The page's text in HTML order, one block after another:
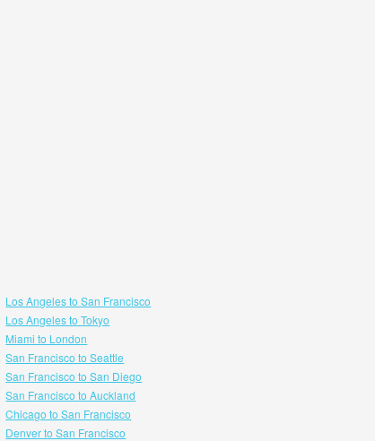
Los Angeles to San Francisco
Los Angeles to Tokyo
Miami to London
San Francisco to Seattle
San Francisco to San Diego
San Francisco to Auckland
Chicago to San Francisco
Denver to San Francisco